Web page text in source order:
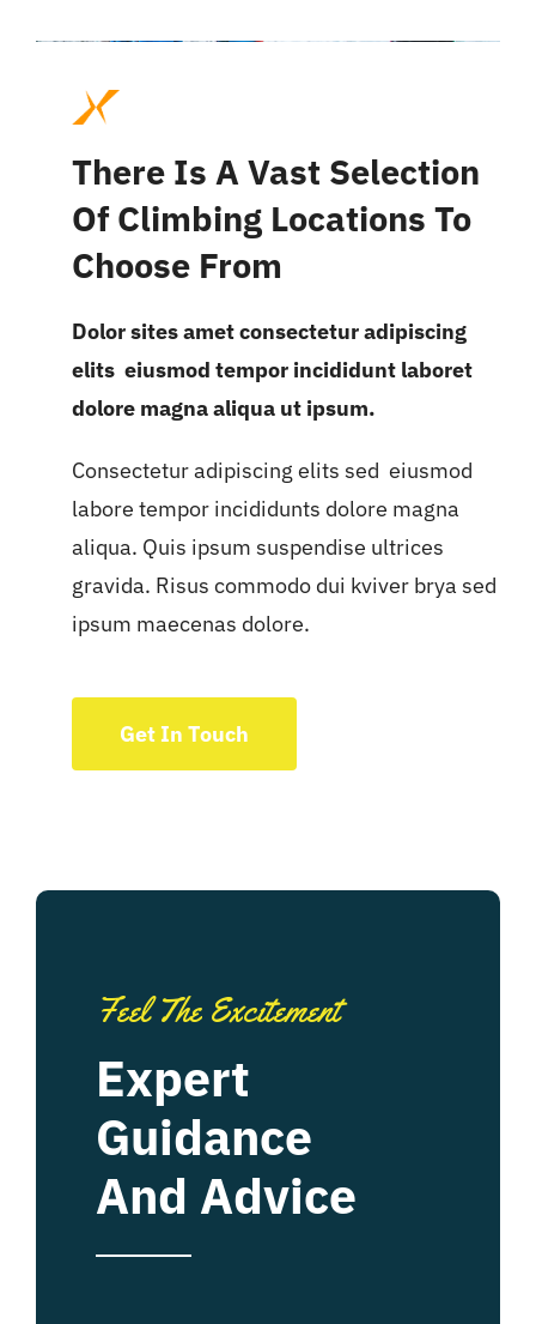
There Is A Vast Selection
Of Climbing Locations To
Choose From
Dolor sites amet consectetur adipiscing
elits eiusmod tempor incididunt laboret
dolore magna aliqua ut ipsum.
Consectetur adipiscing elits sed eiusmod
labore tempor incididunts dolore magna
aliqua. Quis ipsum suspendise ultrices
gravida. Risus commodo dui kviver brya sed
ipsum maecenas dolore.
Get In Touch
Feel The Excitement
Expert
Guidance
And Advice